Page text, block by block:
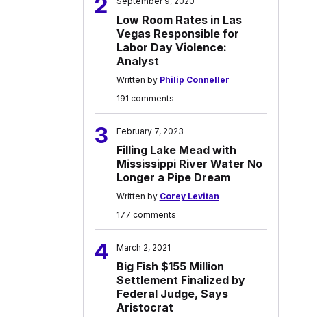
Low Room Rates in Las
Vegas Responsible for
Labor Day Violence:
Analyst
Written by Philip Conneller
191 comments
3 February 7, 2023
Filling Lake Mead with
Mississippi River Water No
Longer a Pipe Dream
Written by Corey Levitan
177 comments
4 March 2, 2021
Big Fish $155 Million
Settlement Finalized by
Federal Judge, Says
Aristocrat